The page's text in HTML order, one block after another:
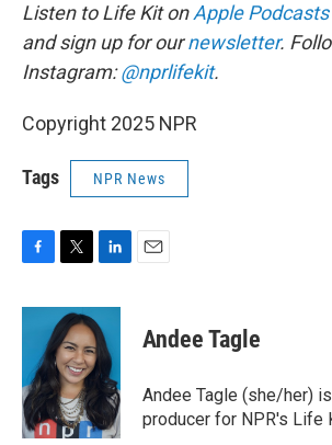
Listen to Life Kit onApple Podcasts
and sign up for ournewsletter.
Instagram:@nprlifekit.
Copyright 2025 NPR
Tags NPR News
c
o
k
i
t
t
e
r
n
k
e
d
n
Andee Tagle
Andee Tagle (she/her)
producer for NPR's Life